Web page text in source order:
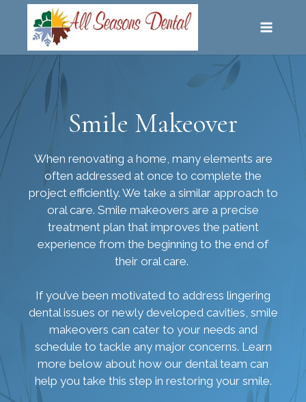
CONTENT
Smile Makeover
When renovating a home, many elements are
often addressed at once to complete the
project efficiently. We take a similar approach to
oral care. Smile makeovers are a precise
treatment plan that improves the patient
experience from the beginning to the end of
their oral care.
If you’ve been motivated to address lingering
dental issues or newly developed cavities, smile
makeovers can cater to your needs and
schedule to tackle any major concerns. Learn
more below about how our dental team can
help you take this step in restoring your smile.